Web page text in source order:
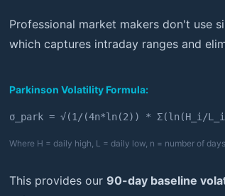
Professional market makers don't use
which captures intraday ranges and
Parkinson Volatility Formula:
σ_park = √(1/(4n*ln(2)) * Σ(ln(H_i/
Where H = daily high, L = daily low, n = number of days
This provides our 90-day baseline